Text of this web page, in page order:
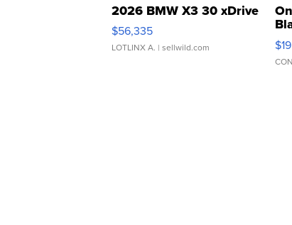
2026 BMW X3 30 xDrive
$56,335
LOTLINX A. | sellwild.com $19